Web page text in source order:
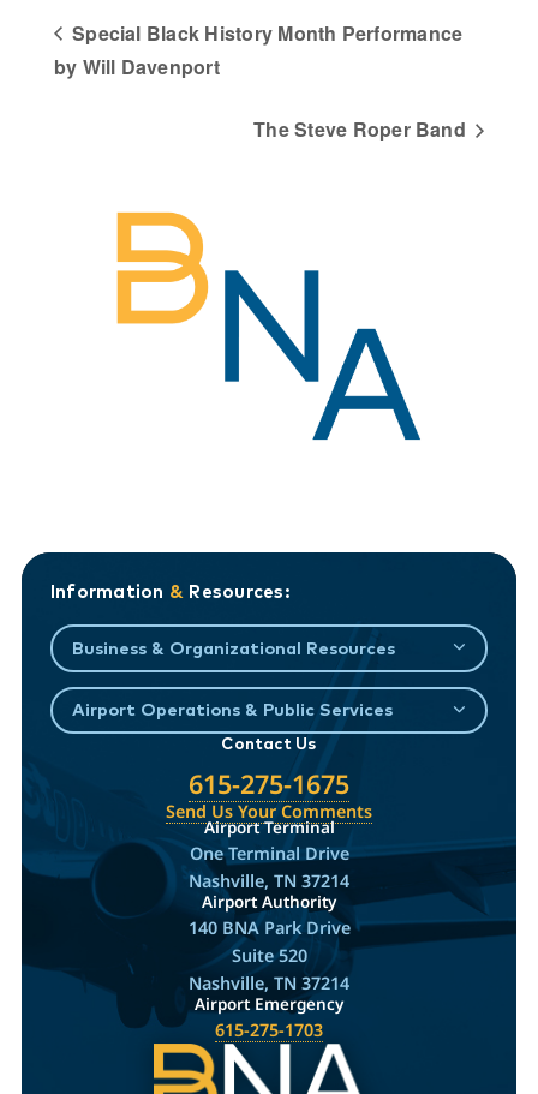
Special Black History Month Performance
by Will Davenport
The Steve Roper Band
Information & Resources:
Business & Organizational Resources
Airport Operations & Public Services
Contact Us
615-275-1675
Send Us Your Comments
Airport Terminal
One Terminal Drive
Nashville, TN 37214
Airport Authority
140 BNA Park Drive
Suite 520
Nashville, TN 37214
Airport Emergency
615-275-1703